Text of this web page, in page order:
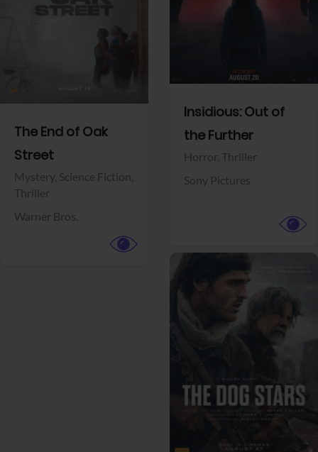
The End of Oak
Street
Mystery, Science Fiction,
Thriller
Warner Bros.
Insidious: Out of
the Further
Horror, Thriller
Sony Pictures
Facebook